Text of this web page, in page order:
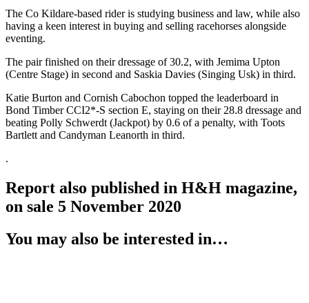
The Co Kildare-based rider is studying business and law, while also
having a keen interest in buying and selling racehorses alongside
eventing.
The pair finished on their dressage of 30.2, with Jemima Upton
(Centre Stage) in second and Saskia Davies (Singing Usk) in third.
Katie Burton and Cornish Cabochon topped the leaderboard in
Bond Timber CCI2*-S section E, staying on their 28.8 dressage and
beating Polly Schwerdt (Jackpot) by 0.6 of a penalty, with Toots
Bartlett and Candyman Leanorth in third.
.
Report also published in H&H magazine,
on sale 5 November 2020
You may also be interested in…